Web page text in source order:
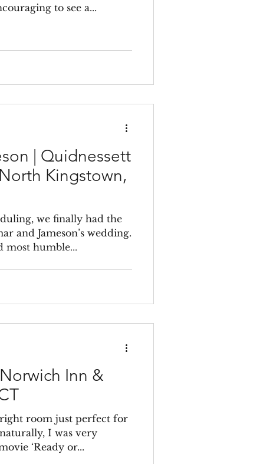
to see a...
| Quidnessett
Kingstown,
we finally had the
and Jameson’s wedding.
most humble...
Inn &
room just perfect for
I was very
‘Ready or...